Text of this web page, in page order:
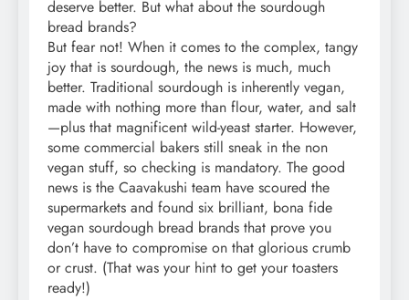
deserve better. But what about the sourdough
bread brands?
But fear not! When it comes to the complex, tangy
joy that is sourdough, the news is much, much
better. Traditional sourdough is inherently vegan,
made with nothing more than flour, water, and salt
—plus that magnificent wild-yeast starter. However,
some commercial bakers still sneak in the non
vegan stuff, so checking is mandatory. The good
news is the Caavakushi team have scoured the
supermarkets and found six brilliant, bona fide
vegan sourdough bread brands that prove you
don’t have to compromise on that glorious crumb
or crust. (That was your hint to get your toasters
ready!)